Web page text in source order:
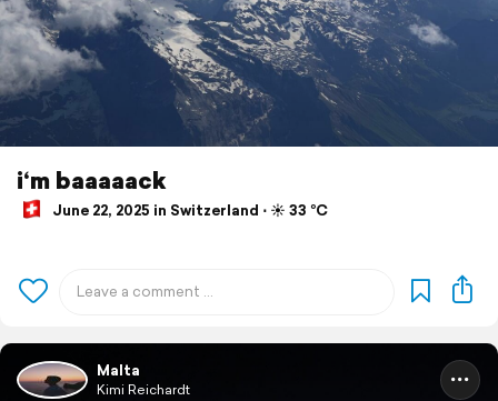
i‘m baaaaack
June 22, 2025 in Switzerland ⋅ ☀️ 33 °C
Malta
Kimi Reichardt